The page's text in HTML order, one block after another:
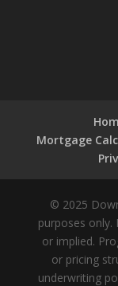
Mortgage
© 2025
purposes only.
or implied.
or pricing
underwriting